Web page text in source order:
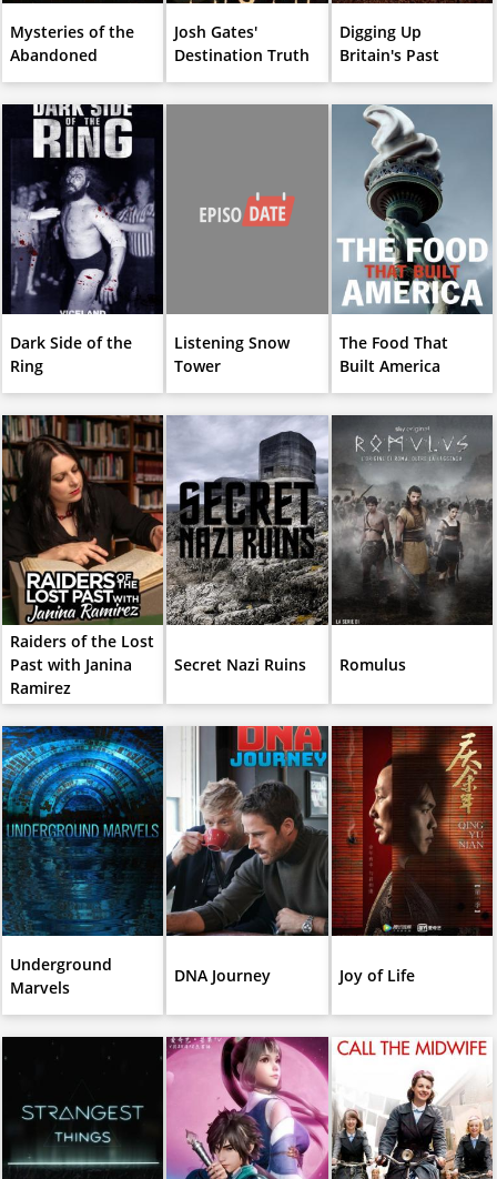
Mysteries of the
Abandoned
Josh Gates'
Destination Truth
Digging Up
Britain's Past
Dark Side of the
Ring
Listening Snow
Tower
The Food That
Built America
Raiders of the Lost
Past with Janina
Ramirez
Secret Nazi Ruins Romulus
Underground
Marvels
DNA Journey Joy of Life